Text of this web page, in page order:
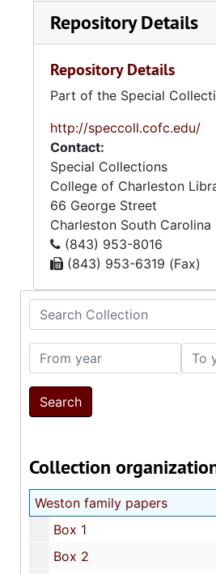
Search Collection
From year To
Collection
Weston family papers
Box 1
Box 2
Repository Details
Repository Details
Part of the Special
http://speccoll.cofc.edu/
Contact:
Special Collections
College of Charleston
66 George Street
Charleston South Carolina
(843) 953-8016
(843) 953-6319 (Fax)